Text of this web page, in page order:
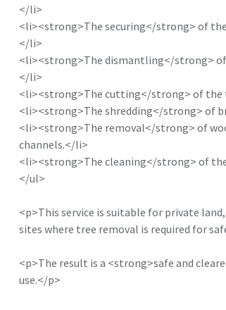
</li>
<li><strong>The securing</strong> of
</li>
<li><strong>The dismantling</strong>
</li>
<li><strong>The cutting</strong> of
<li><strong>The shredding</strong> of
<li><strong>The removal</strong> of
channels.</li>
<li><strong>The cleaning</strong> of
</ul>
<p>This service is suitable for private
sites where tree removal is required for
<p>The result is a <strong>safe and
use.</p>